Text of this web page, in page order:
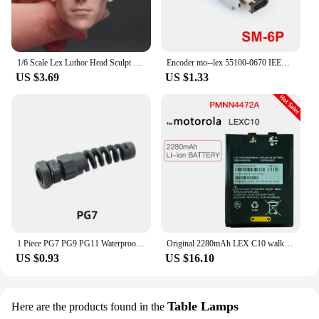
US $3.69
Encoder mo--lex 55100-0670 IEEE 1394 6-pin plug SM-6P Connector
US $1.33
1 Piece PG7 PG9 PG11 Waterproof Nylon Cable Gland Adjustable F lex Spiral Connector Wide Clamping Range
US $0.93
Original 2280mAh LEX C10 walkie-talkie Rechargeable battery for Motorola LEXC10 PMNN4472A PA33GAB013A Z9867 3.7V thin batteria
US $16.10
Here are the products found in the Table Lamps